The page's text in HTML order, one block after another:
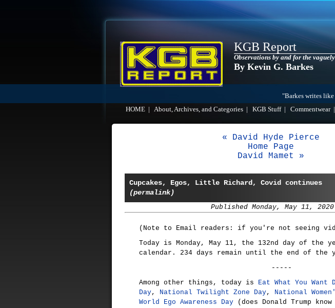
KGB Report
Observations by and for the
By Kevin G. Barkes
"Barkes writes like
HOME
About, Archives, and Categories KGB Stuff| Commentwear
« David Hyde Pierce
Home Page
David Mamet »
Cupcakes, Egos, Little Richard, Covid continues
(permalink)
Published Monday, May 11, 2020
(Note to Email readers: if you're not seeing
Today is Monday, May 11, the 132nd day of the
calendar. 234 days remain until the end of the
-----
Among other things, today is Eat What You Want
Day, National Twilight Zone Day, National
World Ego Awareness Day (does Donald Trump